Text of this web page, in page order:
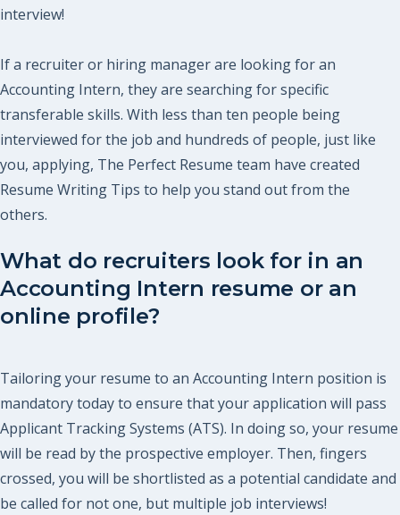
interview!
If a recruiter or hiring manager are looking for an
Accounting Intern, they are searching for specific
transferable skills. With less than ten people being
interviewed for the job and hundreds of people, just like
you, applying, The Perfect Resume team have created
Resume Writing Tips to help you stand out from the
others.
What do recruiters look for in an
Accounting Intern resume or an
online profile?
Tailoring your resume to an Accounting Intern position is
mandatory today to ensure that your application will pass
Applicant Tracking Systems (ATS). In doing so, your resume
will be read by the prospective employer. Then, fingers
crossed, you will be shortlisted as a potential candidate and
be called for not one, but multiple job interviews!